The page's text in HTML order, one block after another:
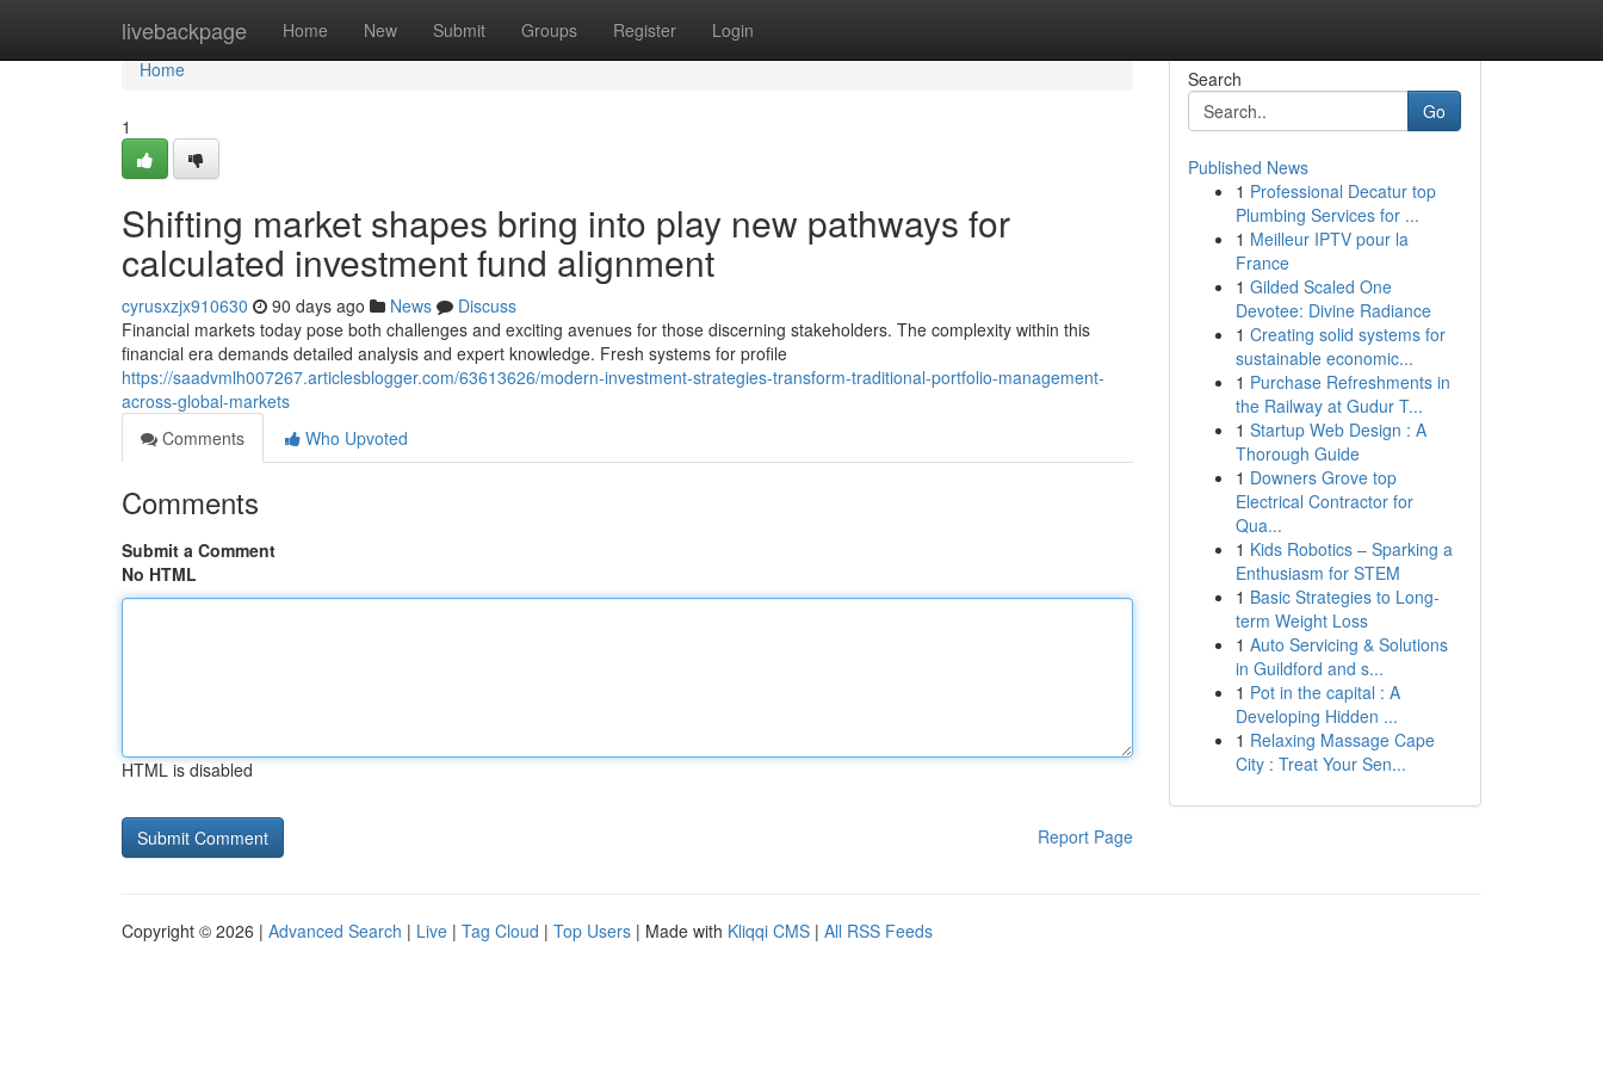
livebackpage Home New Submit Groups Register Login
Home
Home
1
Shifting market shapes bring into play new pathways for
calculated investment fund alignment
cyrusxzjx910630 90 days ago News
Discuss
Financial markets today pose both challenges and exciting avenues for those discerning stakeholders. The complexity within this
financial era demands detailed analysis and expert knowledge. Fresh systems for profile
https://saadvmlh007267.articlesblogger.com/63613626/modern-investment-strategies-transform-traditional-portfolio-management-
across-global-markets
Comments
Who Upvoted
Comments
Submit a Comment
No HTML
HTML is disabled
Report Page
Search
Go
Published News
1 Professional Decatur top
Plumbing Services for ...
1 Meilleur IPTV pour la
France
1 Gilded Scaled One
Devotee: Divine Radiance
1 Creating solid systems for
sustainable economic...
1 Purchase Refreshments in
the Railway at Gudur T...
1 Startup Web Design : A
Thorough Guide
1 Downers Grove top
Electrical Contractor for
Qua...
1 Kids Robotics – Sparking a
Enthusiasm for STEM
1 Basic Strategies to Long-
term Weight Loss
1 Auto Servicing & Solutions
in Guildford and s...
1 Pot in the capital : A
Developing Hidden ...
1 Relaxing Massage Cape
City : Treat Your Sen...
Copyright © 2026 | Advanced Search | Live | Tag Cloud | Top Users | Made with Kliqqi CMS | All RSS Feeds